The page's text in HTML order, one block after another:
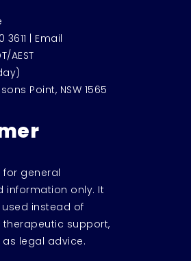
3611 | Email
AEST
Point, NSW 1565
for general
information only. It
instead of
support,
legal advice.